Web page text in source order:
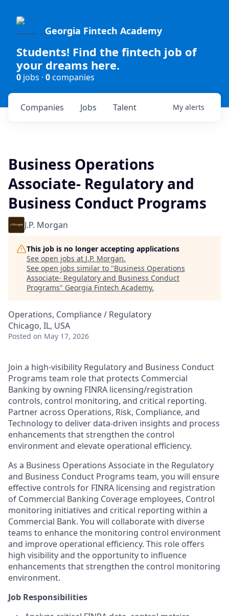
Georgia Fintech Academy
Students! Find the fintech job of
your dreams here.
0 jobs · 0companies
Jobs
Companies Talent My alerts
Business Operations
Associate- Regulatory and
Business Conduct Programs
J.P. Morgan
This job is no longer accepting applications
See open jobs at J.P. Morgan.
See open jobs similar to "Business Operations
Associate- Regulatory and Business Conduct
Programs" Georgia Fintech Academy.
Operations, Compliance / Regulatory
Chicago, IL, USA
Posted on May 17, 2026
Join a high-visibility Regulatory and Business Conduct
Programs team role that protects Commercial
Banking by owning FINRA licensing/registration
controls, control monitoring, and critical reporting.
Partner across Operations, Risk, Compliance, and
Technology to deliver data-driven insights and process
enhancements that strengthen the control
environment and elevate operational efficiency.
As a Business Operations Associate in the Regulatory
and Business Conduct Programs team, you will ensure
effective controls for FINRA licensing and registration
of Commercial Banking Coverage employees, Control
monitoring initiatives and critical reporting within a
Commercial Bank. You will collaborate with diverse
teams to enhance the monitoring control environment
and improve operational efficiency. This role offers
high visibility and the opportunity to influence
enhancements that strengthen the control monitoring
environment.
Job Responsibilities